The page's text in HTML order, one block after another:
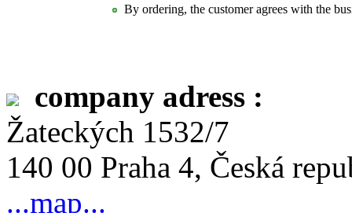
By ordering, the customer agrees with the
company adress :
Žateckých 1532/7
140 00 Praha 4, Česká
...map...